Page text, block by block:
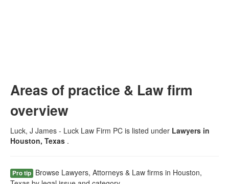
Areas of practice & Law firm
overview
Luck, J James - Luck Law Firm PC is listed under Lawyers in
Houston, Texas .
Pro tip Browse Lawyers, Attorneys & Law firms in Houston,